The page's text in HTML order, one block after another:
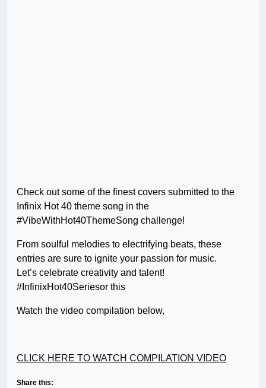
Check out some of the finest covers submitted to the
Infinix Hot 40 theme song in the
#VibeWithHot40ThemeSong challenge!
From soulful melodies to electrifying beats, these
entries are sure to ignite your passion for music.
Let’s celebrate creativity and talent!
#InfinixHot40Seriesor this
Watch the video compilation below,
CLICK HERE TO WATCH COMPILATION VIDEO
Share this: